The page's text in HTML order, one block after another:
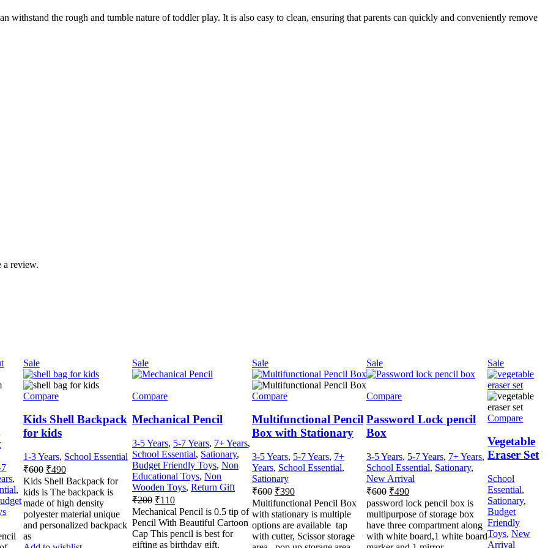
withstand the rough and tumble nature of toddler play. It is also easy to clean, ensuring that parents can quickly and conveniently remove
a review.
,
,
Sale
Compare
Kids Shell Backpack
for kids
1-3 Years, School Essential
₹600 ₹490
Kids Shell Backpack for
kids is The backpack is
made of high density
polyester material unique
and personalized backpack
as
Sale
Compare
Mechanical Pencil
3-5 Years, 5-7 Years, 7+ Years,
School Essential, Sationary,
Budget Friendly Toys, Non
Educational Toys, Non
Wooden Toys, Return Gift
₹200 ₹110
Mechanical Pencil is 0.5 tip of
Pencil With Beautiful Cartoon
Cap This pencil is best for
gifting as birthday gift,
Sale
Compare
Multifunctional Pencil
Box with Stationary
3-5 Years, 5-7 Years, 7+
Years, School Essential,
Sationary
₹600 ₹390
Multifunctional Pencil Box
with stationary is multiple
options are available tap
with cutter, Scissor storage
Sale
Compare
Password Lock pencil
Box
3-5 Years, 5-7 Years, 7+ Years,
School Essential, Sationary,
New Arrival
₹600 ₹490
password lock pencil box is
multipurpose of storage box
have three compartment along
with white board,1 white board
Sale
Compare
Vegetable
Eraser Set
School
Essential,
Sationary,
Budget
Friendly
Toys, New
Arrival